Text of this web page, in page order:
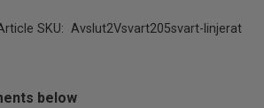
below
SKU
Avslut2Vsvart205svart-linjerat